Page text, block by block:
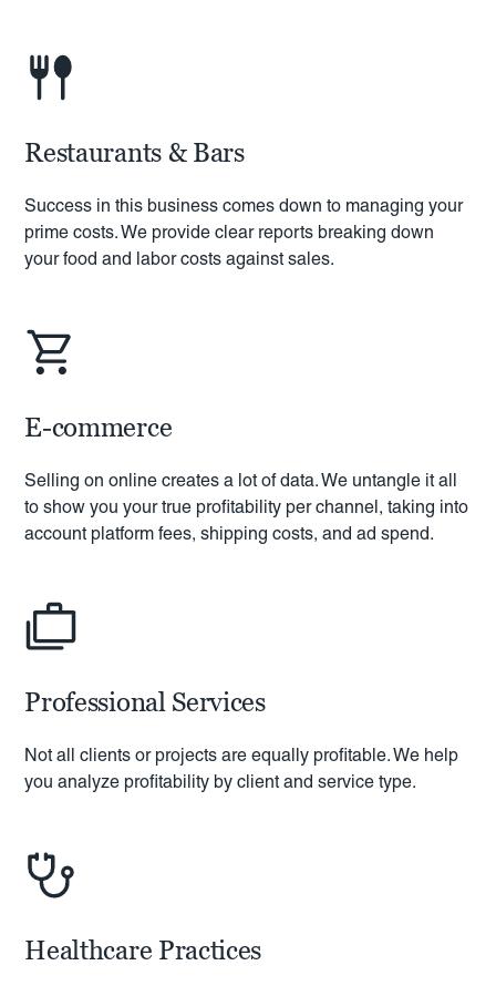
Restaurants & Bars
Success in this business comes down to managing your
prime costs. We provide clear reports breaking down
your food and labor costs against sales.
E-commerce
Selling on online creates a lot of data. We untangle it all
to show you your true profitability per channel, taking into
account platform fees, shipping costs, and ad spend.
Professional Services
Not all clients or projects are equally profitable. We help
you analyze profitability by client and service type.
Healthcare Practices